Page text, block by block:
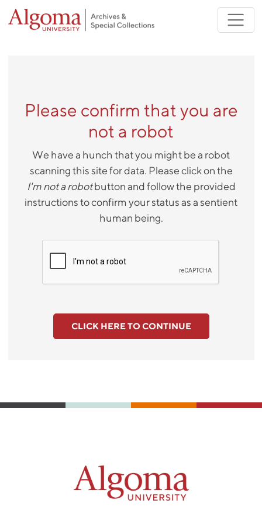
Skip to main content
Please confirm that you are
not a robot
We have a hunch that you might be a robot
scanning this site for data. Please click on the
I'm not a robotbutton and follow the provided
instructions to confirm your status as a sentient
human being.
CLICK HERE TO CONTINUE